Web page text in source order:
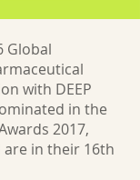
Global
with DEEP
in the
2017,
are in their 16th